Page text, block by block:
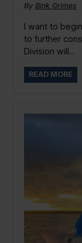
By Bink Grimes
I want to
to further
Division will...
READ MORE